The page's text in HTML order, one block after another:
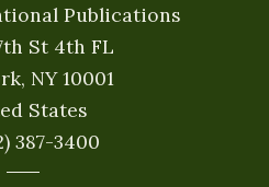
Publications
St 4th FL
NY 10001
States
387-3400